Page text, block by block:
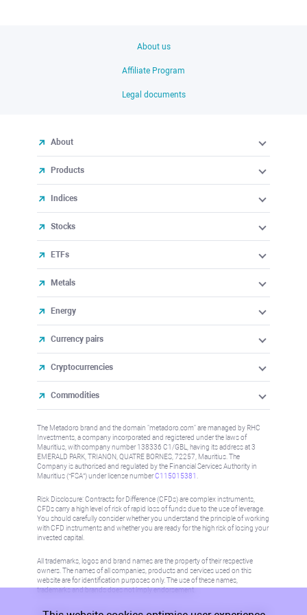
About us
Affiliate Program
Legal documents
About
Products
Indices
Stocks
ETFs
Metals
Energy
Currency pairs
Cryptocurrencies
Commodities
The Metadoro brand and the domain "metadoro.com" are managed by RHC
Investments, a company incorporated and registered under the laws of
Mauritius, with company number 138336 C1/GBL, having its address at 3
EMERALD PARK, TRIANON, QUATRE BORNES, 72257, Mauritius. The
Company is authorised and regulated by the Financial Services Authority in
Mauritius (“FSA”) under license numberC115015381
Risk Disclosure: Contracts for Difference (CFDs) are complex instruments,
CFDs carry a high level of risk of rapid loss of funds due to the use of leverage.
You should carefully consider whether you understand the principle of working
with CFD instruments and whether you are ready for the high risk of losing your
invested capital.
All trademarks, logos and brand names are the property of their respective
owners. The names of all companies, products and services used on this
website are for identification purposes only. The use of these names,
trademarks and brands does not imply endorsement.
Information on this site is not directed at residents in any country or jurisdiction